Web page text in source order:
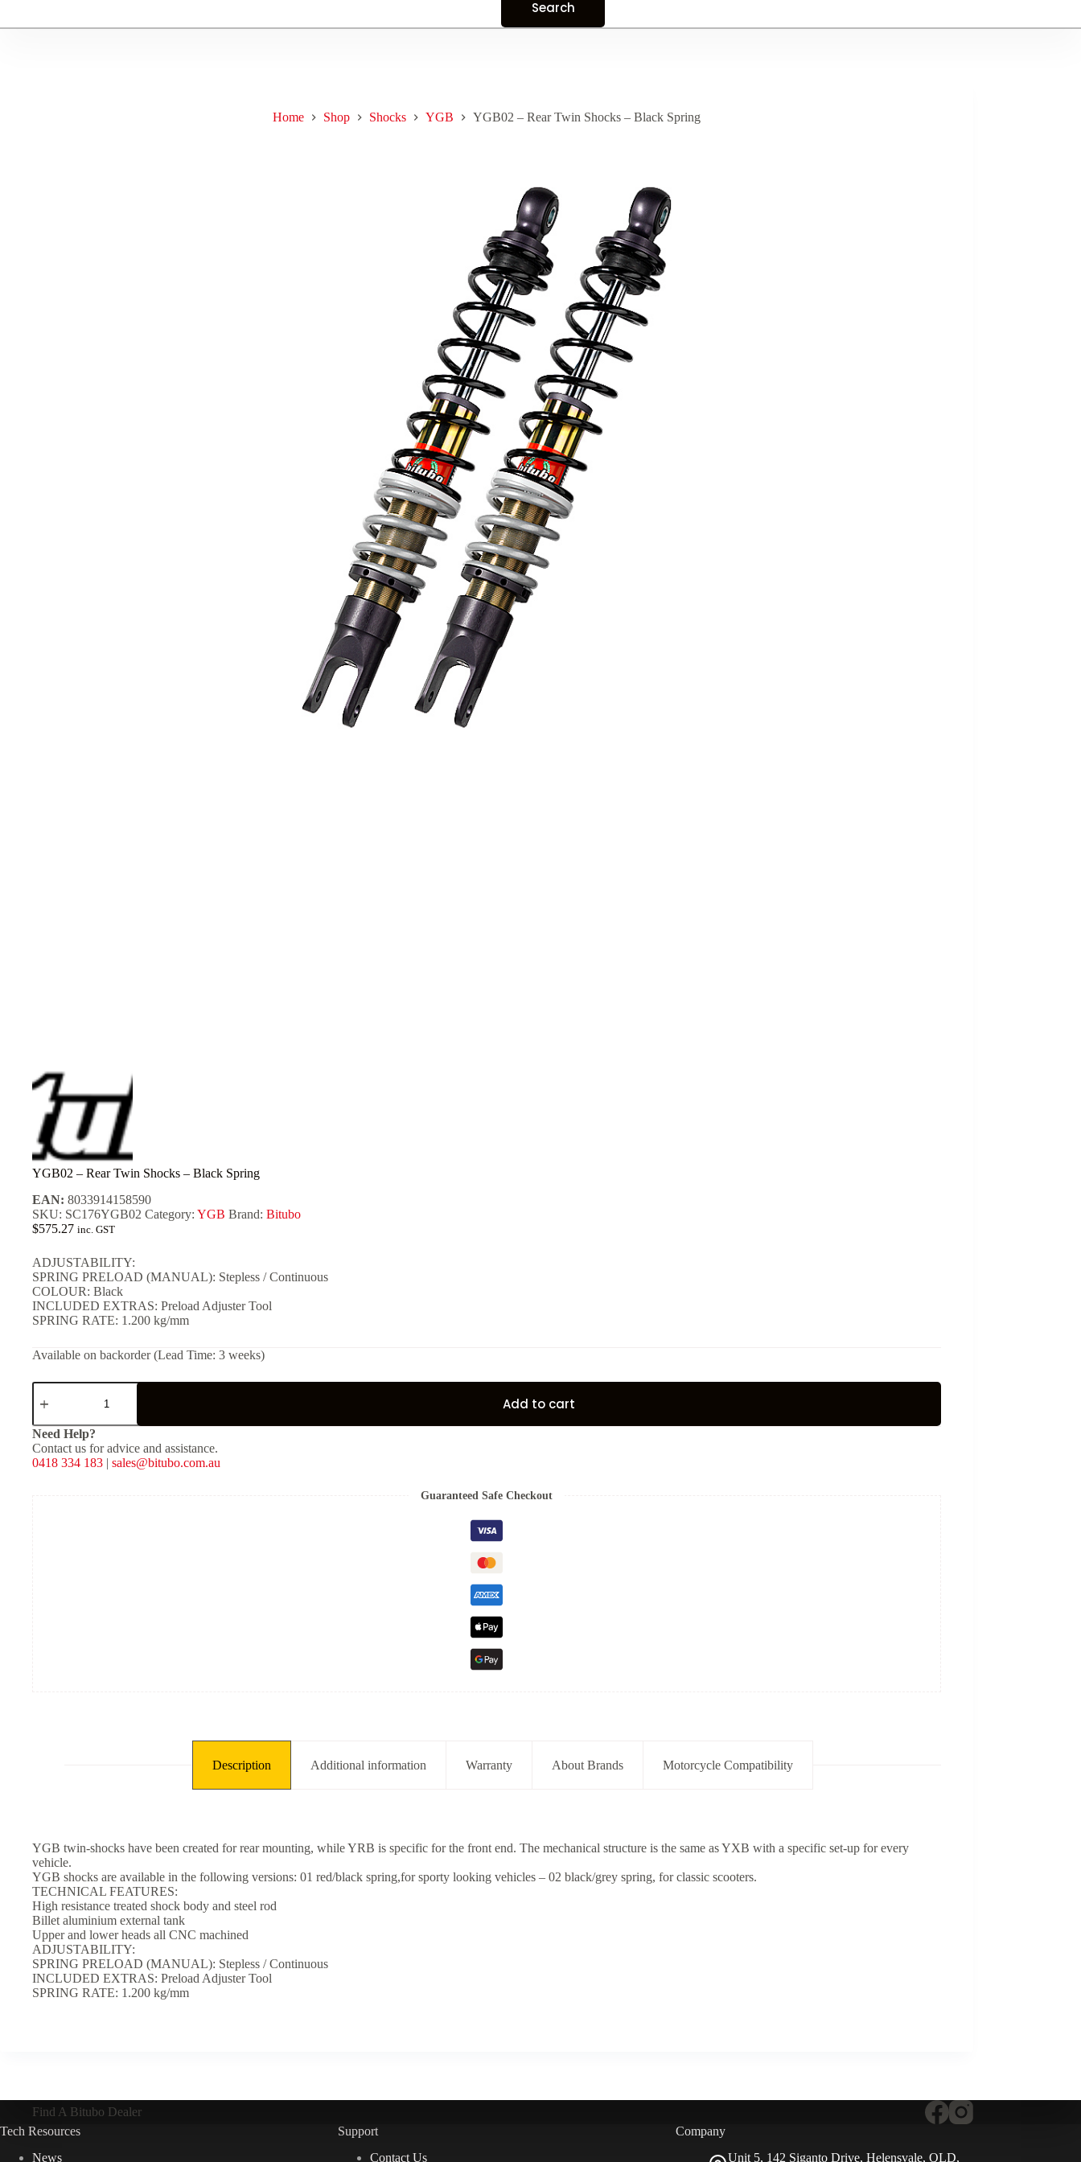
Home Shop Shocks YGB YGB02 – Rear Twin Shocks – Black Spring
YGB02 – Rear Twin Shocks – Black Spring
EAN: 8033914158590
SKU: SC176YGB02 Category: YGB Brand: Bitubo
$575.27 inc. GST
ADJUSTABILITY:
SPRING PRELOAD (MANUAL): Stepless / Continuous
COLOUR: Black
INCLUDED EXTRAS: Preload Adjuster Tool
SPRING RATE: 1.200 kg/mm
Available on backorder (Lead Time: 3 weeks)
YGB02
Twin
Shocks
-
Black
Add to cart
Need Help?
Contact us for advice and assistance.
0418 334 183 | sales@bitubo.com.au
Guaranteed Safe Checkout
Description Additional information Warranty About Brands Motorcycle Compatibility
YGB twin-shocks have been created for rear mounting, while YRB is specific for the front end. The mechanical structure is the same as YXB with a specific set-up for every
vehicle.
YGB shocks are available in the following versions: 01 red/black spring,for sporty looking vehicles – 02 black/grey spring, for classic scooters.
TECHNICAL FEATURES:
High resistance treated shock body and steel rod
Billet aluminium external tank
Upper and lower heads all CNC machined
ADJUSTABILITY:
SPRING PRELOAD (MANUAL): Stepless / Continuous
INCLUDED EXTRAS: Preload Adjuster Tool
SPRING RATE: 1.200 kg/mm
Find A Bitubo Dealer
Tech Resources
News
Support
Contact Us
Company
Unit 5, 142 Siganto Drive, Helensvale, QLD,